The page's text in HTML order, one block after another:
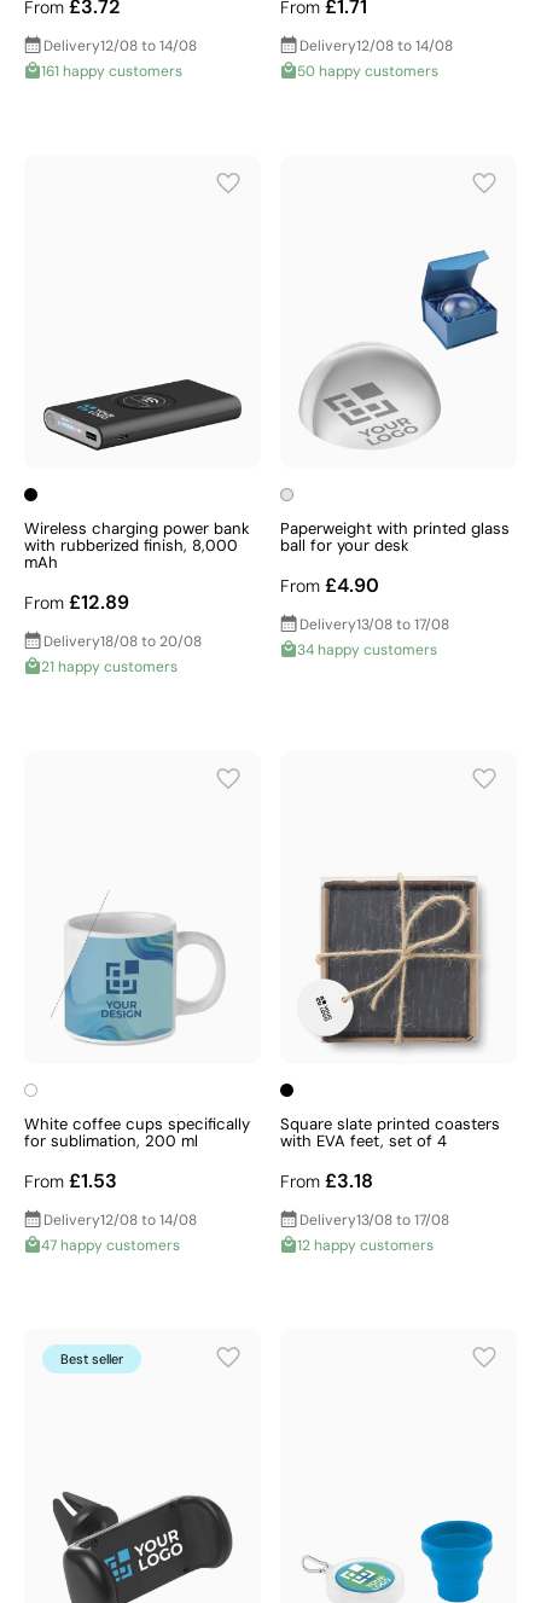
From £3.72
Delivery12/08 to 14/08
161 happy customers
From £1.71
Delivery12/08 to 14/08
50 happy customers
Wireless charging power bank
with rubberized finish, 8,000
mAh
From £12.89
Delivery18/08 to 20/08
21 happy customers
Paperweight with printed glass
ball for your desk
From £4.90
Delivery13/08 to 17/08
34 happy customers
White coffee cups specifically
for sublimation, 200 ml
From £1.53
Delivery12/08 to 14/08
47 happy customers
Square slate printed coasters
with EVA feet, set of 4
From £3.18
Delivery13/08 to 17/08
12 happy customers
Best seller